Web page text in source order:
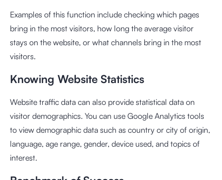
Examples of this function include checking which pages
bring in the most visitors, how long the average visitor
stays on the website, or what channels bring in the most
visitors.
Knowing Website Statistics
Website traffic data can also provide statistical data on
visitor demographics. You can use Google Analytics tools
to view demographic data such as country or city of origin,
language, age range, gender, device used, and topics of
interest.